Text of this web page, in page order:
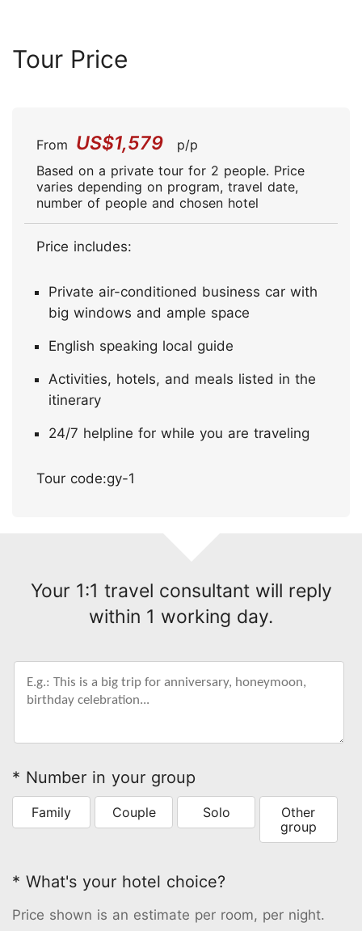
Tour Price
From US$1,579
p/p
Based on a private tour for 2 people. Price
varies depending on program, travel date,
number of people and chosen hotel
Price includes:
Private air-conditioned business car with
big windows and ample space
English speaking local guide
Activities, hotels, and meals listed in the
itinerary
24/7 helpline for while you are traveling
Tour code:gy-1
Your 1:1 travel consultant will reply
within 1 working day.
* Number in your group
Family Couple Solo
Other
group
* What's your hotel choice?
Price shown is an estimate per room, per night.